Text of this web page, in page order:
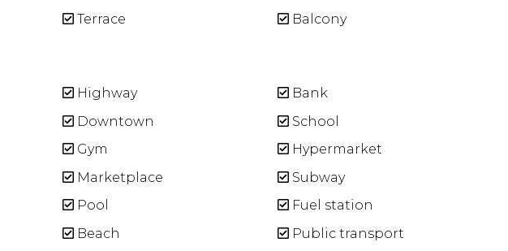
Terrace Balcony
Highway
Bank
Downtown
School
Gym
Hypermarket
Marketplace
Subway
Pool
Fuel station
Beach
Public transport